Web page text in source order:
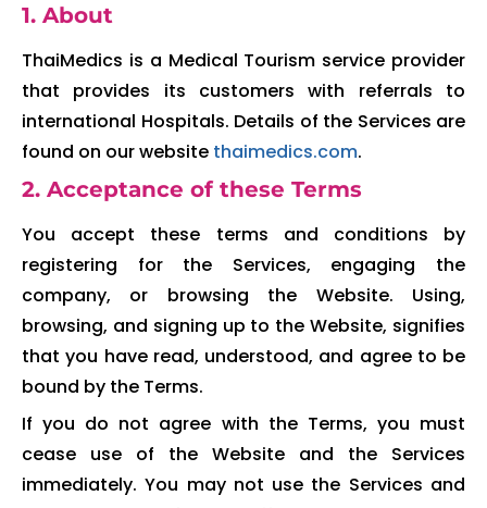
1. About
ThaiMedics is a Medical Tourism service provider
that provides its customers with referrals to
international Hospitals. Details of the Services are
found on our website thaimedics.com.
2. Acceptance of these Terms
You accept these terms and conditions by
registering for the Services, engaging the
company, or browsing the Website. Using,
browsing, and signing up to the Website, signifies
that you have read, understood, and agree to be
bound by the Terms.
If you do not agree with the Terms, you must
cease use of the Website and the Services
immediately. You may not use the Services and